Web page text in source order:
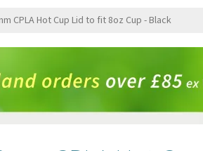
CPLA Hot Cup Lid to fit 8oz Cup - Black